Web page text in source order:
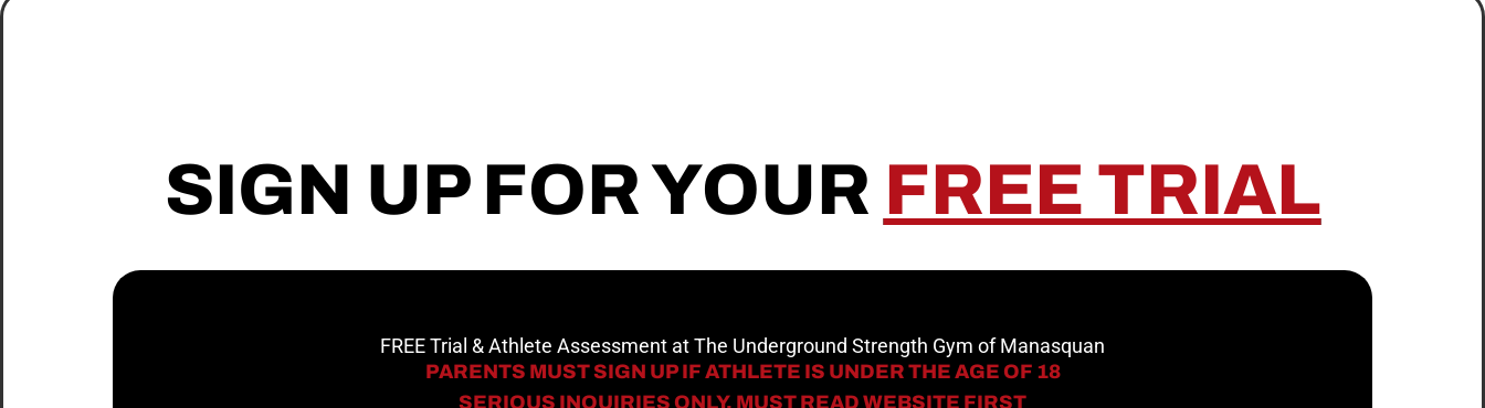
SIGN UP FOR YOUR FREE TRIAL
FREE Trial & Athlete Assessment at The Underground Strength Gym of Manasquan
PARENTS MUST SIGN UP IF ATHLETE IS UNDER THE AGE OF 18
SERIOUS INQUIRIES ONLY. MUST READ WEBSITE FIRST